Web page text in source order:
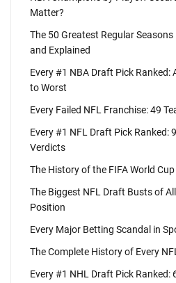
Matter?
The 50 Greatest Regular
and Explained
Every #1 NBA Draft Pick Ranked:
to Worst
Every Failed NFL Franchise: 49
Every #1 NFL Draft Pick Ranked:
Verdicts
The History of the FIFA World Cup
The Biggest NFL Draft Busts of
Position
Every Major Betting Scandal in
The Complete History of Every
Every #1 NHL Draft Pick Ranked: